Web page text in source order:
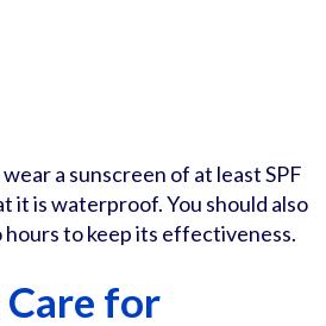
a sunscreen of at least SPF
it is waterproof. You should also
to keep its effectiveness.
for